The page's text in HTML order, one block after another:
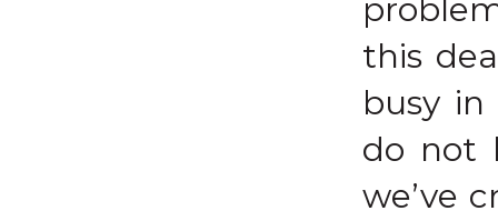
this
busy
do not
we’ve